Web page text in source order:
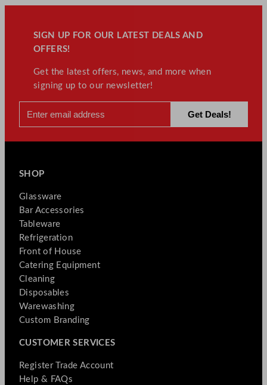
SIGN UP FOR OUR LATEST DEALS AND
OFFERS!
Get the latest offers, news, and more when
signing up to our newsletter!
SHOP
Glassware
Bar Accessories
Tableware
Refrigeration
Front of House
Catering Equipment
Cleaning
Disposables
Warewashing
Custom Branding
CUSTOMER SERVICES
Register Trade Account
Help & FAQs